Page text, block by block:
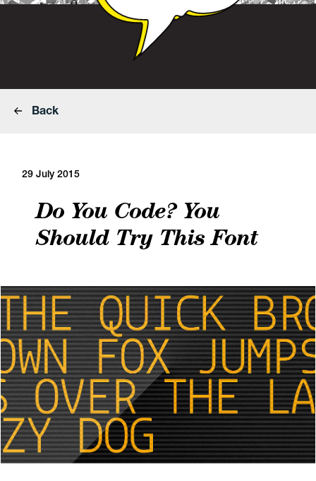
Back
29 July 2015
Do You Code? You
Should Try This Font